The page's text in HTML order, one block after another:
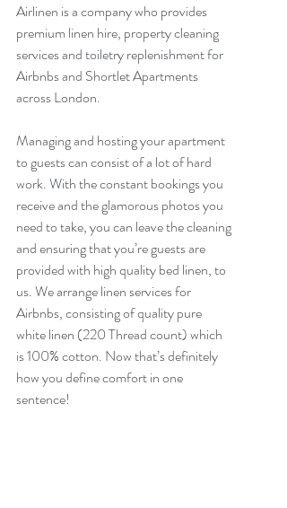
Airlinen is a company who provides
premium linen hire, property cleaning
services and toiletry replenishment for
Airbnbs and Shortlet Apartments
across London.
Managing and hosting your apartment
to guests can consist of a lot of hard
work. With the constant bookings you
receive and the glamorous photos you
need to take, you can leave the cleaning
and ensuring that you’re guests are
provided with high quality bed linen, to
us. We arrange linen services for
Airbnbs, consisting of quality pure
white linen (220 Thread count) which
is 100% cotton. Now that’s definitely
how you define comfort in one
sentence!